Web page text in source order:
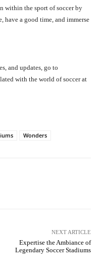
within the sport of soccer by
have a good time, and immerse
and updates, go to
with the world of soccer at
Wonders
NEXT ARTICLE
Expertise the Ambiance of
Legendary Soccer Stadiums